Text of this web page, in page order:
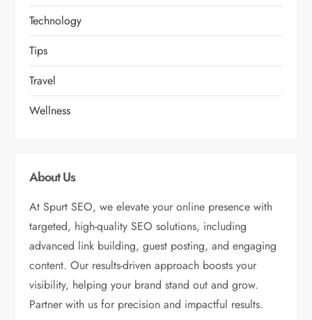
Technology
Tips
Travel
Wellness
About Us
At Spurt SEO, we elevate your online presence with
targeted, high-quality SEO solutions, including
advanced link building, guest posting, and engaging
content. Our results-driven approach boosts your
visibility, helping your brand stand out and grow.
Partner with us for precision and impactful results.